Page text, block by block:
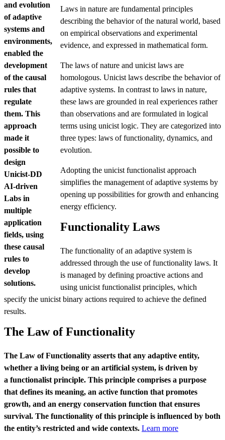
and evolution
of adaptive
systems and
environments,
enabled the
development
of the causal
rules that
regulate
them. This
approach
made it
possible to
design
Unicist-DD
AI-driven
Labs in
multiple
application
fields, using
these causal
rules to
develop
solutions.
Laws in nature are fundamental principles
describing the behavior of the natural world, based
on empirical observations and experimental
evidence, and expressed in mathematical form.
The laws of nature and unicist laws are
homologous. Unicist laws describe the behavior of
adaptive systems. In contrast to laws in nature,
these laws are grounded in real experiences rather
than observations and are formulated in logical
terms using unicist logic. They are categorized into
three types: laws of functionality, dynamics, and
evolution.
Adopting the unicist functionalist approach
simplifies the management of adaptive systems by
opening up possibilities for growth and enhancing
energy efficiency.
Functionality Laws
The functionality of an adaptive system is
addressed through the use of functionality laws. It
is managed by defining proactive actions and
using unicist functionalist principles, which
specify the unicist binary actions required to achieve the defined
results.
The Law of Functionality
The Law of Functionality asserts that any adaptive entity,
whether a living being or an artificial system, is driven by
a functionalist principle. This principle comprises a purpose
that defines its meaning, an active function that promotes
growth, and an energy conservation function that ensures
survival. The functionality of this principle is influenced by both
the entity’s restricted and wide contexts. Learn more